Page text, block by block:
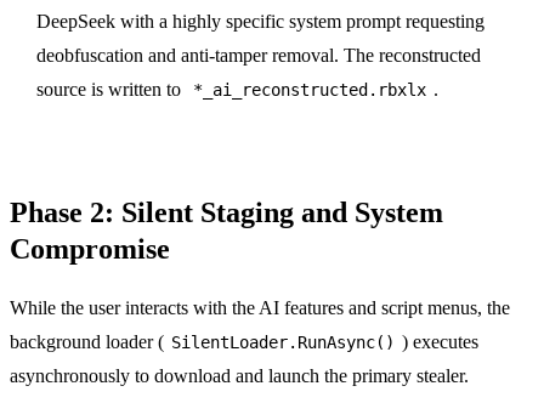
DeepSeek with a highly specific system prompt requesting
deobfuscation and anti-tamper removal. The reconstructed
source is written to
*_ai_reconstructed.rbxlx .
Phase 2: Silent Staging and System
Compromise
While the user interacts with the AI features and script menus, the
background loader ( SilentLoader.RunAsync() ) executes
asynchronously to download and launch the primary stealer.